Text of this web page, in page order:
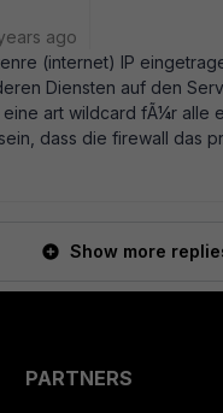
ago
(internet) IP
Diensten auf den
art wildcard fÃ¼r alle
dass die firewall das
Show more
PARTNERS